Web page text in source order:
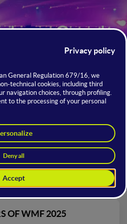
Guests
Makers
OUT MORE
OF WMF 2025